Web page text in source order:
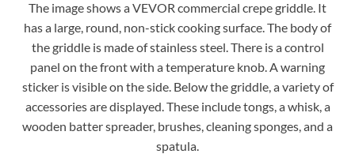
The image shows a VEVOR commercial crepe griddle. It
has a large, round, non-stick cooking surface. The body of
the griddle is made of stainless steel. There is a control
panel on the front with a temperature knob. A warning
sticker is visible on the side. Below the griddle, a variety of
accessories are displayed. These include tongs, a whisk, a
wooden batter spreader, brushes, cleaning sponges, and a
spatula.